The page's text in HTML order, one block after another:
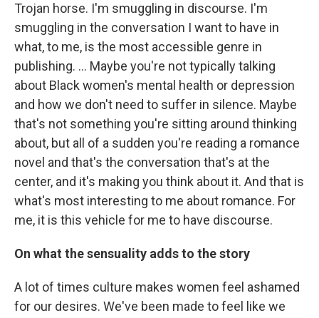
Trojan horse. I'm smuggling in discourse. I'm
smuggling in the conversation I want to have in
what, to me, is the most accessible genre in
publishing. ... Maybe you're not typically talking
about Black women's mental health or depression
and how we don't need to suffer in silence. Maybe
that's not something you're sitting around thinking
about, but all of a sudden you're reading a romance
novel and that's the conversation that's at the
center, and it's making you think about it. And that is
what's most interesting to me about romance. For
me, it is this vehicle for me to have discourse.
On what the sensuality adds to the story
A lot of times culture makes women feel ashamed
for our desires. We've been made to feel like we